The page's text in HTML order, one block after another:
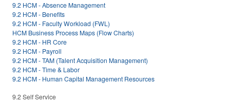
9.2 HCM - Absence Management
9.2 HCM - Benefits
9.2 HCM - Faculty Workload (FWL)
HCM Business Process Maps (Flow Charts)
9.2 HCM - HR Core
9.2 HCM - Payroll
9.2 HCM - TAM (Talent Acquisition Management)
9.2 HCM - Time & Labor
9.2 HCM - Human Capital Management Resources
9.2 Self Service